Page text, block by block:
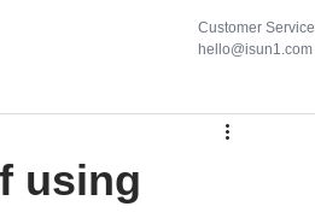
Customer Service
hello@isun1.com
using